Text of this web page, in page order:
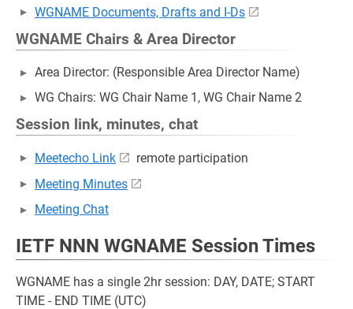
WGNAME Documents, Drafts and I-Ds
WGNAME Chairs & Area Director
Area Director: (Responsible Area Director Name)
WG Chairs: WG Chair Name 1, WG Chair Name 2
Session link, minutes, chat
Meetecho Link
remote participation
Meeting Minutes
Meeting Chat
IETF NNN WGNAME Session Times
WGNAME has a single 2hr session: DAY, DATE; START
TIME - END TIME (UTC)